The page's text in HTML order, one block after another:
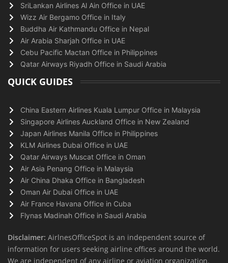
SriLankan Airlines Al Ain Office in UAE
Wizz Air Bergamo Office in Italy
Buddha Air Kathmandu Office in Nepal
Air Arabia Sharjah Office in UAE
Cebu Pacific Mactan Office in Philippines
Qatar Airways Riyadh Office in Saudi Arabia
QUICK GUIDES
China Eastern Airlines Kuala Lumpur Office in Malaysia
Singapore Airlines Auckland Office in New Zealand
Japan Airlines Manila Office in Philippines
KLM Airlines Dubai Office in UAE
Qatar Airways Muscat Office in Oman
Air Asia Penang Office in Malaysia
Air China Dhaka Office in Bangladesh
Oman Air Dubai Office in UAE
Air France Havana Office in Cuba
Flynas Madinah Office in Saudi Arabia
Disclaimer: AirlnesOfficeSpot is an independent source of
information for users seeking airline offices around the world.
We are independent of any airline or aviation organization.